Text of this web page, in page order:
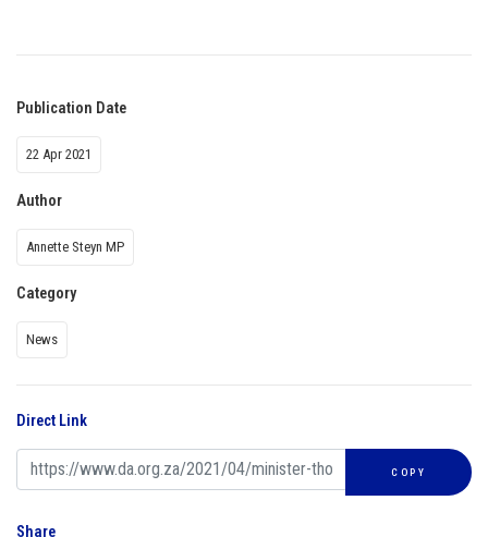
Publication Date
22 Apr 2021
Author
Annette Steyn MP
Category
News
Direct Link
COPY
Share